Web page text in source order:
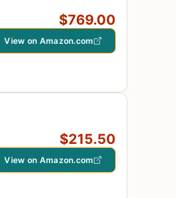
$769.00
View on Amazon.com
$215.50
View on Amazon.com